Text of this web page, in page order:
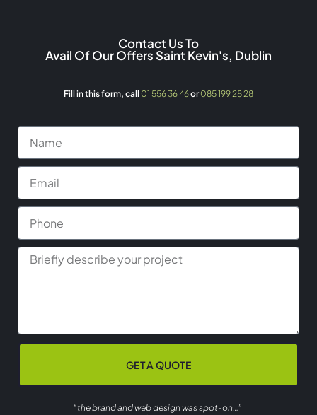
Contact Us To
Avail Of Our Offers Saint Kevin's, Dublin
Fill in this form, call 01 556 36 46or085 199 28 28
GET A QUOTE
“the brand and web design was spot-on…”